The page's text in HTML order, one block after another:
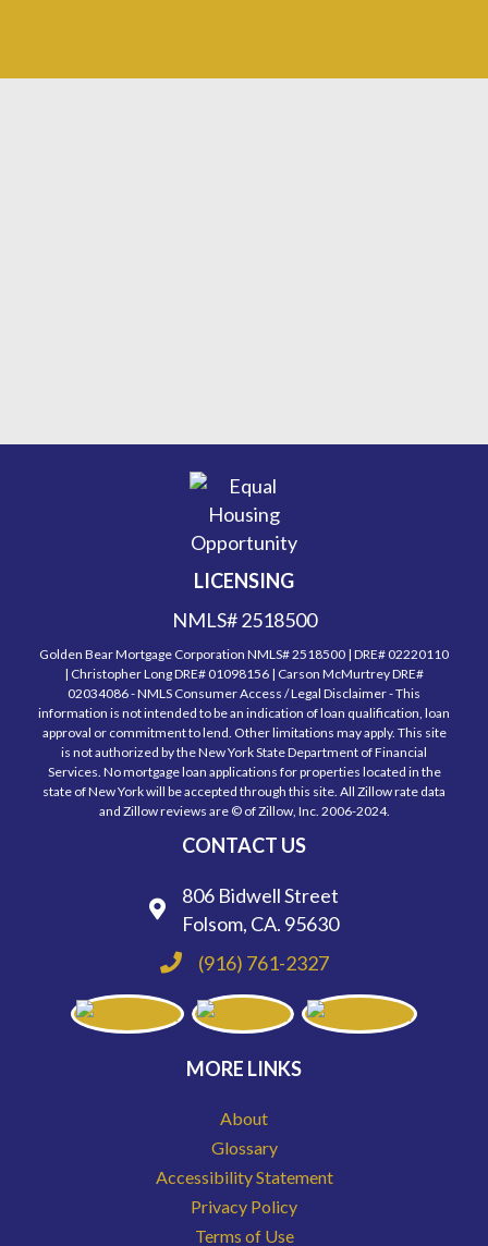
LICENSING
NMLS# 2518500
Golden Bear Mortgage Corporation NMLS# 2518500 | DRE# 02220110
| Christopher Long DRE# 01098156 | Carson McMurtrey DRE#
02034086 - NMLS Consumer Access / Legal Disclaimer - This
information is not intended to be an indication of loan qualification, loan
approval or commitment to lend. Other limitations may apply. This site
is not authorized by the New York State Department of Financial
Services. No mortgage loan applications for properties located in the
state of New York will be accepted through this site. All Zillow rate data
and Zillow reviews are © of Zillow, Inc. 2006-2024.
CONTACT US
806 Bidwell Street
Folsom, CA. 95630
(916) 761-2327
MORE LINKS
About
Glossary
Accessibility Statement
Privacy Policy
Terms of Use